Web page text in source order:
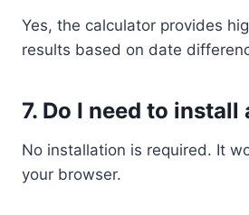
Yes, the calculator provides
results based on date
7. Do I need to
No installation is required. It
your browser.